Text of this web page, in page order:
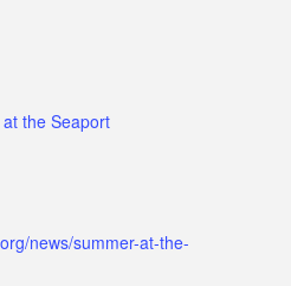
the Seaport
news/summer-at-the-